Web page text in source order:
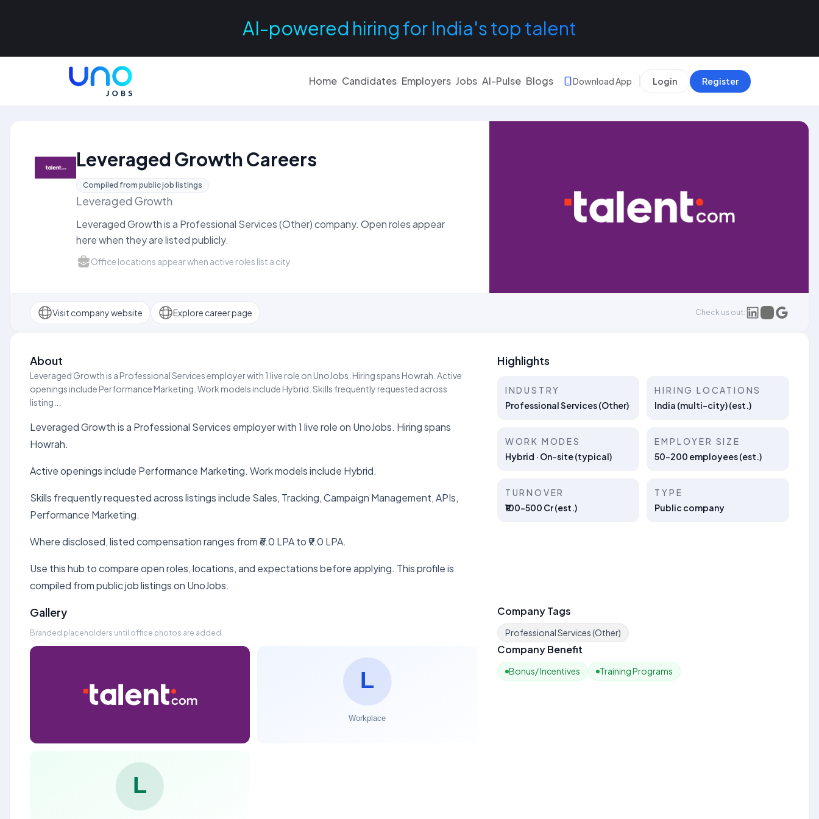
AI-powered hiring for India's top talent
Home Candidates Employers Jobs AI-Pulse Blogs Download App Login Register
Leveraged Growth Careers
Compiled from public job listings
Leveraged Growth
Leveraged Growth is a Professional Services (Other) company. Open roles appear
here when they are listed publicly.
Office locations appear when active roles list a city
Visit company website Explore career page Check us out:
About
Leveraged Growth is a Professional Services employer with 1 live role on UnoJobs. Hiring spans Howrah. Active
openings include Performance Marketing. Work models include Hybrid. Skills frequently requested across
listing...
Leveraged Growth is a Professional Services employer with 1 live role on UnoJobs. Hiring spans
Howrah.
Active openings include Performance Marketing. Work models include Hybrid.
Skills frequently requested across listings include Sales, Tracking, Campaign Management, APIs,
Performance Marketing.
Where disclosed, listed compensation ranges from ₹6.0 LPA to ₹9.0 LPA.
Use this hub to compare open roles, locations, and expectations before applying. This profile is
compiled from public job listings on UnoJobs.
Highlights
INDUSTRY
Professional Services (Other)
HIRING LOCATIONS
India (multi-city) (est.)
WORK MODES
Hybrid · On-site (typical)
EMPLOYER SIZE
50–200 employees (est.)
TURNOVER
₹100–500 Cr (est.)
TYPE
Public company
Gallery
Branded placeholders until office photos are added.
Company Tags
Professional Services (Other)
Company Benefit
Bonus/ Incentives Training Programs